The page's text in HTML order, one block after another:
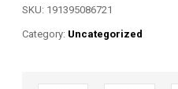
SKU: 191395086721
Category: Uncategorized